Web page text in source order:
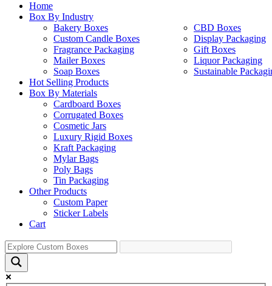
Home
Box By Industry
Bakery Boxes
CBD Boxes
Custom Candle Boxes
Display Packaging
Fragrance Packaging
Gift Boxes
Mailer Boxes
Liquor Packaging
Soap Boxes
Sustainable
Hot Selling Products
Box By Materials
Cardboard Boxes
Corrugated Boxes
Cosmetic Jars
Luxury Rigid Boxes
Kraft Packaging
Mylar Bags
Poly Bags
Tin Packaging
Other Products
Custom Paper
Sticker Labels
Cart